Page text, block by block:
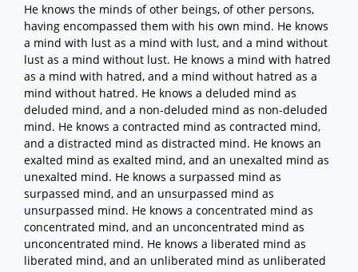
He knows the minds of other beings, of other persons,
having encompassed them with his own mind. He knows
a mind with lust as a mind with lust, and a mind without
lust as a mind without lust. He knows a mind with hatred
as a mind with hatred, and a mind without hatred as a
mind without hatred. He knows a deluded mind as
deluded mind, and a non-deluded mind as non-deluded
mind. He knows a contracted mind as contracted mind,
and a distracted mind as distracted mind. He knows an
exalted mind as exalted mind, and an unexalted mind as
unexalted mind. He knows a surpassed mind as
surpassed mind, and an unsurpassed mind as
unsurpassed mind. He knows a concentrated mind as
concentrated mind, and an unconcentrated mind as
unconcentrated mind. He knows a liberated mind as
liberated mind, and an unliberated mind as unliberated